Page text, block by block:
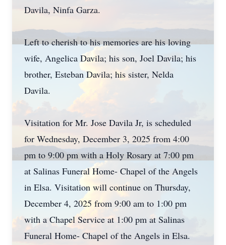
Davila, Ninfa Garza.
Left to cherish to his memories are his loving
wife, Angelica Davila; his son, Joel Davila; his
brother, Esteban Davila; his sister, Nelda
Davila.
Visitation for Mr. Jose Davila Jr, is scheduled
for Wednesday, December 3, 2025 from 4:00
pm to 9:00 pm with a Holy Rosary at 7:00 pm
at Salinas Funeral Home- Chapel of the Angels
in Elsa. Visitation will continue on Thursday,
December 4, 2025 from 9:00 am to 1:00 pm
with a Chapel Service at 1:00 pm at Salinas
Funeral Home- Chapel of the Angels in Elsa.